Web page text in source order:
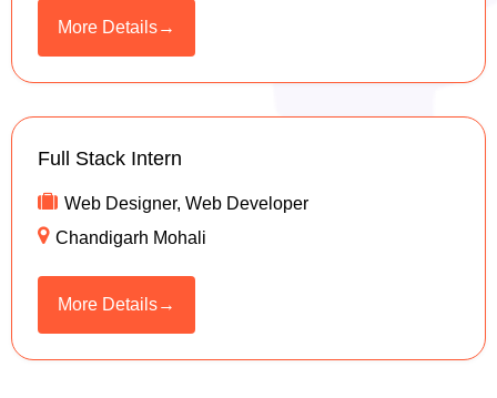
More Details
Full Stack Intern
Web Designer Web Developer
Chandigarh Mohali
More Details